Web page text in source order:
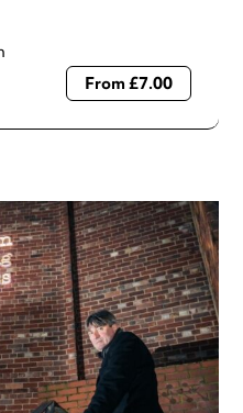
hours with the venue before
From £7.00